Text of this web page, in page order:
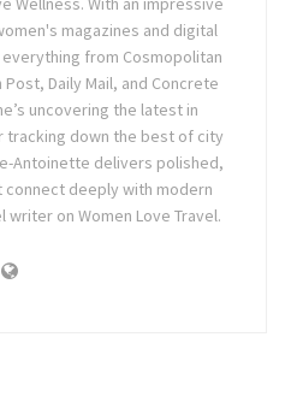
magazines and digital
from Cosmopolitan
Daily Mail, and Concrete
uncovering the latest in
tracking down the best of city
Antoinette delivers polished,
deeply with modern
writer on Women Love Travel.